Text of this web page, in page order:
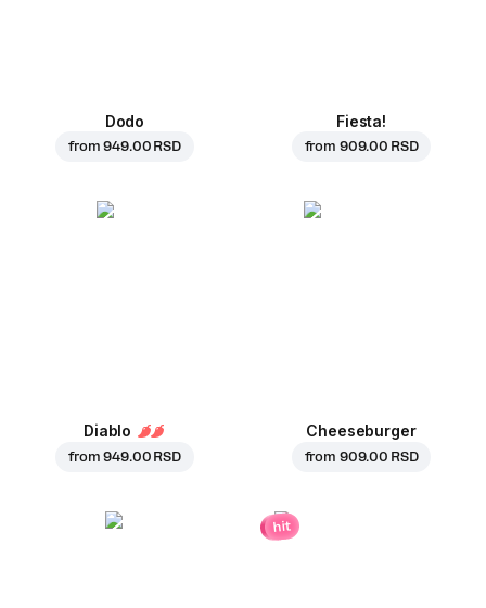
Dodo
from949.00 RSD
Fiesta!
from 909.00 RSD
Diablo
from949.00 RSD
Cheeseburger
from 909.00 RSD
hit